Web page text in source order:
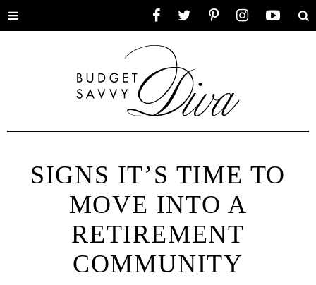
Toggle
SIGNS IT’S TIME TO
MOVE INTO A
RETIREMENT
COMMUNITY